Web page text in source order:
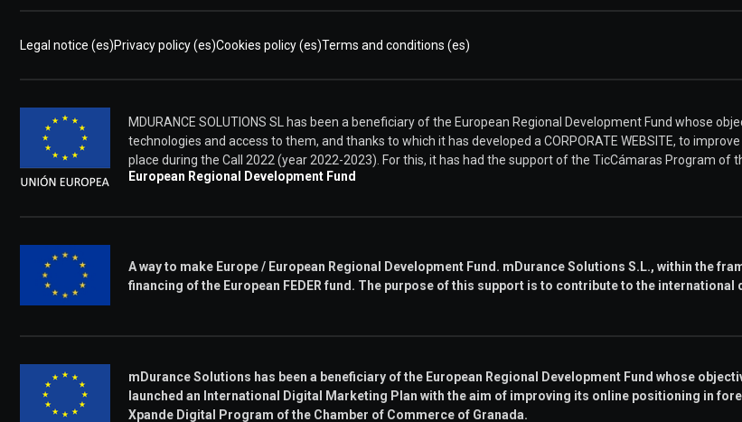
Legal notice (es)Privacy policy (es)Cookies policy (es)Terms and conditions (es)
MDURANCE SOLUTIONS SL has been a beneficiary of the European Regional Development Fund whose
technologies and access to them, and thanks to which it has developed a CORPORATE WEBSITE, to
place during the Call 2022 (year 2022-2023). For this, it has had the support of the TicCámaras Program of
European Regional Development Fund
A way to make Europe / European Regional Development Fund. mDurance Solutions S.L., within the
financing of the European FEDER fund. The purpose of this support is to contribute to the
mDurance Solutions has been a beneficiary of the European Regional Development Fund whose
launched an International Digital Marketing Plan with the aim of improving its online positioning in
Xpande Digital Program of the Chamber of Commerce of Granada.